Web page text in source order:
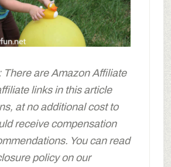
There are Amazon Affiliate
links in this article
at no additional cost to
receive compensation
You can read
policy on our